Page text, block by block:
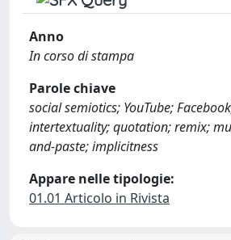
Anno
In corso di stampa
Parole chiave
social semiotics; YouTube;
intertextuality; quotation; remix;
and-paste; implicitness
Appare nelle tipologie:
01.01 Articolo in Rivista